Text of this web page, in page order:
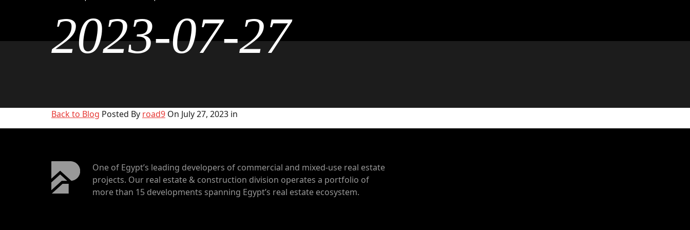
2023-07-27
Back to Blog Posted By road9 On July 27, 2023 in
One of Egypt’s leading developers of commercial and mixed-use real estate
projects. Our real estate & construction division operates a portfolio of
more than 15 developments spanning Egypt’s real estate ecosystem.